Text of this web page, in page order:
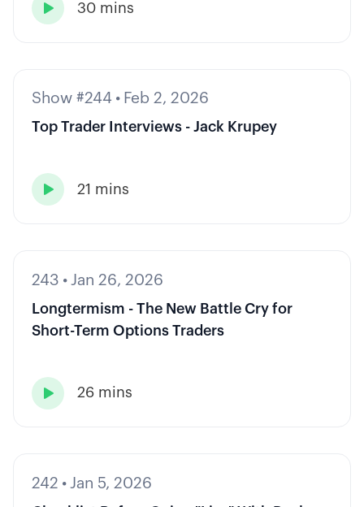
 30 mins
Show #244 • Feb 2, 2026
Top Trader Interviews - Jack Krupey
 21 mins
243 • Jan 26, 2026
Longtermism - The New Battle Cry for
Short-Term Options Traders
 26 mins
242 • Jan 5, 2026